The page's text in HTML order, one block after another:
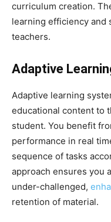
curriculum creation.
learning efficiency and
teachers.
Adaptive
Adaptive learning
educational content to
student. You benefit
performance in real
sequence of tasks
approach ensures you
under-challenged,
retention of material.